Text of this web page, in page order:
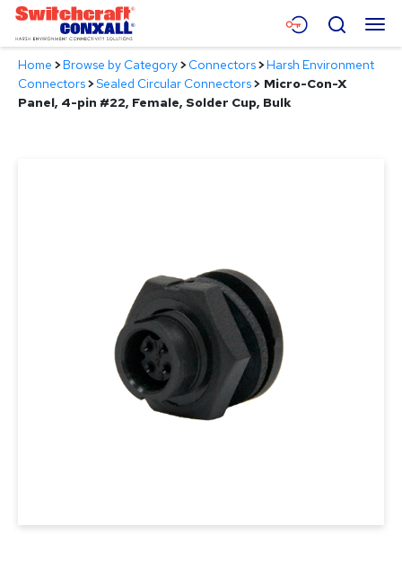
Skip
Main
Content
Menu
Products
Search
Home >Browse by Category>Connectors>Harsh Environment
Connectors>Sealed Circular Connectors> Micro-Con-X
Panel, 4-pin #22, Female, Solder Cup, Bulk